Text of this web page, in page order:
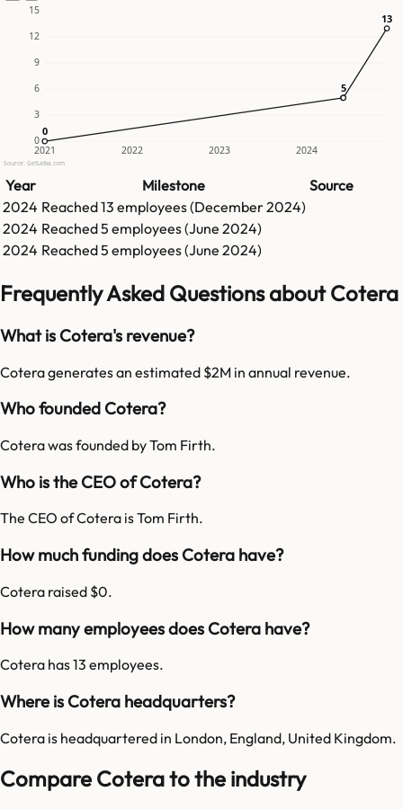
0
3
6
9
12
15
2021 2022 2023 2024
0
0
5
5
13
13
Source: GetLatka.com
Year Milestone
Source
2024 Reached13 employees (December 2024)
2024 Reached5 employees (June 2024)
2024 Reached5 employees (June 2024)
Frequently Asked Questions about Cotera
What is Cotera's revenue?
Cotera generates an estimated $2M in annual revenue.
Who founded Cotera?
Cotera was founded by Tom Firth.
Who is the CEO of Cotera?
The CEO of Cotera is Tom Firth.
How much funding does Cotera have?
Cotera raised $0.
How many employees does Cotera have?
Cotera has 13 employees.
Where is Cotera headquarters?
Cotera is headquartered in London, England, United Kingdom.
Compare Cotera to the industry